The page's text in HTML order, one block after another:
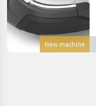
New machine